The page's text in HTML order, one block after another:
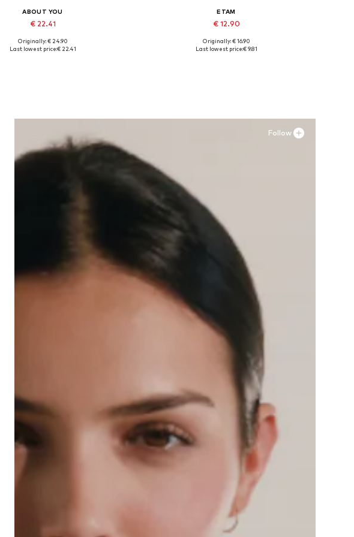
ABOUT YOU
€ 22.41
Available sizes: M, L, XL, XXL
Originally: € 24.90
Last lowest price:€ 22.41
ETAM
€ 12.90
Available sizes: XXS, M
Originally: € 16.90
Last lowest price:€ 9.81
Follow